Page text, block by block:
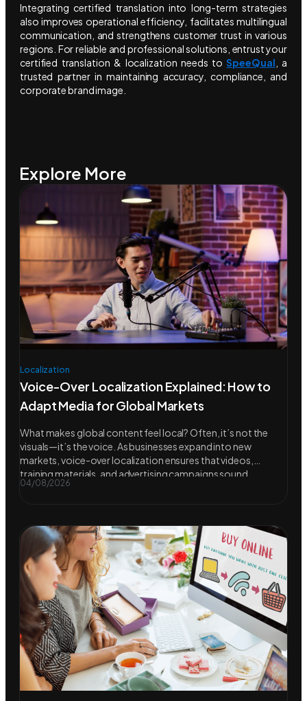
Integrating certified translation into long-term strategies
also improves operational efficiency, facilitates multilingual
communication, and strengthens customer trust in various
regions. For reliable and professional solutions, entrust your
certified translation & localization needs toSpeeQual , a
trusted partner in maintaining accuracy, compliance, and
corporate brand image.
Explore More
Localization
Voice-Over Localization Explained: How to
Adapt Media for Global Markets
What makes global content feel local? Often, it’s not the
visuals—it’s the voice. As businesses expand into new
markets, voice-over localization ensures that videos,
training materials, and advertising campaigns sound
04/08/2026